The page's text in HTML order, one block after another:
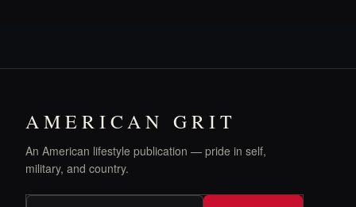
AMERICAN GRIT
An American lifestyle publication — pride in self,
military, and country.